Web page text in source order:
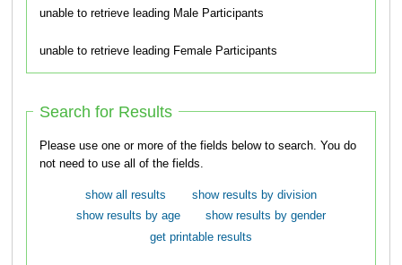
unable to retrieve leading Male Participants
unable to retrieve leading Female Participants
Search for Results
Please use one or more of the fields below to search. You do
not need to use all of the fields.
show all results
show results by division
show results by age
show results by gender
get printable results